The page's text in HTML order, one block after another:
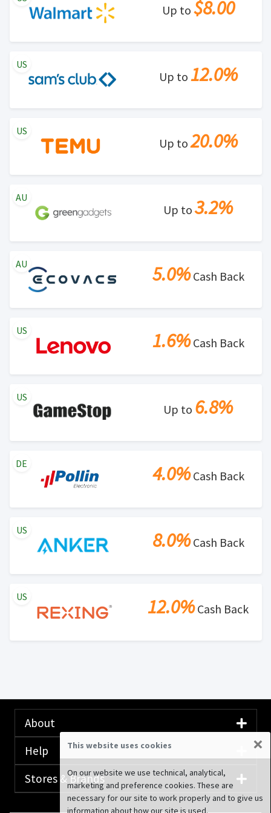
Up to $8.00
Up to 12.0%
US
Up to20.0%
US
Up to3.2%
AU
5.0%Cash Back
AU
1.6%Cash Back
US
Up to 6.8%
US
4.0%Cash Back
DE
8.0%Cash Back
US
12.0%Cash Back
US
About
Help
Stores & Brands
This website uses cookies ×
On our website we use technical, analytical,
marketing and preference cookies. These are
necessary for our site to work properly and to give us
information about how our site is used.